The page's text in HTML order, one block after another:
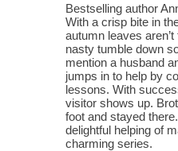
Bestselling author
With a crisp bite in
autumn leaves
nasty tumble down
mention a husband
jumps in to help by
lessons. With
visitor shows up.
foot and stayed
delightful helping of
charming series.